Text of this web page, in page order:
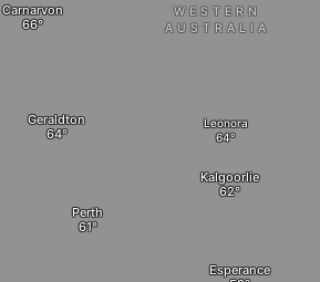
Leonora
Kalgoorlie
Geraldton
WESTERN
AUSTRALIA
Carnarvon
Esperance
Perth